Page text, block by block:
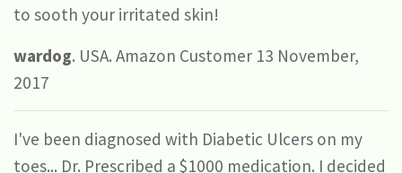
to sooth your irritated skin!
wardog. USA. Amazon Customer 13 November,
2017
I've been diagnosed with Diabetic Ulcers on my
toes... Dr. Prescribed a $1000 medication. I decided